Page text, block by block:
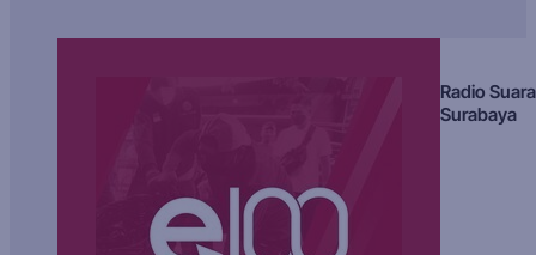
Radio Suara
Surabaya